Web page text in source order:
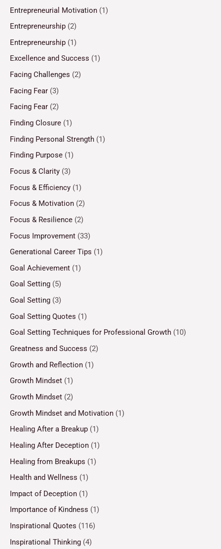
Entrepreneurial Motivation (1)
Entrepreneurship (2)
Entrepreneurship (1)
Excellence and Success (1)
Facing Challenges (2)
Facing Fear (3)
Facing Fear (2)
Finding Closure (1)
Finding Personal Strength (1)
Finding Purpose (1)
Focus & Clarity (3)
Focus & Efficiency (1)
Focus & Motivation (2)
Focus & Resilience (2)
Focus Improvement (33)
Generational Career Tips (1)
Goal Achievement (1)
Goal Setting (5)
Goal Setting (3)
Goal Setting Quotes (1)
Goal Setting Techniques for Professional Growth (10)
Greatness and Success (2)
Growth and Reflection (1)
Growth Mindset (1)
Growth Mindset (2)
Growth Mindset and Motivation (1)
Healing After a Breakup (1)
Healing After Deception (1)
Healing from Breakups (1)
Health and Wellness (1)
Impact of Deception (1)
Importance of Kindness (1)
Inspirational Quotes (116)
Inspirational Thinking (4)